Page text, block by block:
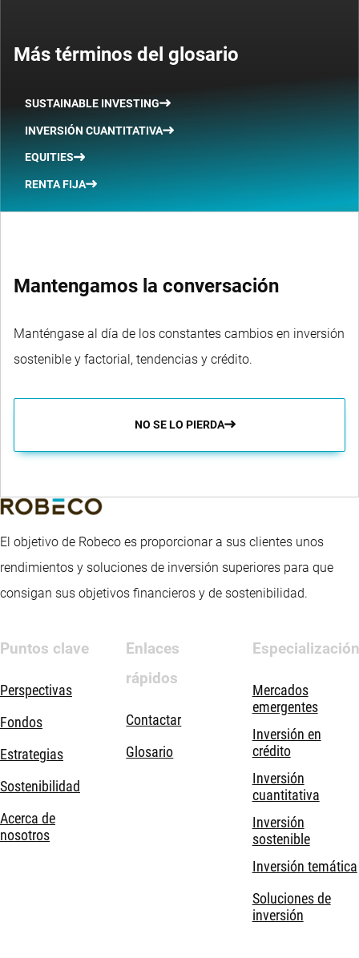
Más términos del glosario
SUSTAINABLE INVESTING
INVERSIÓN CUANTITATIVA
EQUITIES
RENTA FIJA
Mantengamos la conversación
Manténgase al día de los constantes cambios en inversión
sostenible y factorial, tendencias y crédito.
NO SE LO PIERDA
El objetivo de Robeco es proporcionar a sus clientes unos
rendimientos y soluciones de inversión superiores para que
consigan sus objetivos financieros y de sostenibilidad.
Puntos clave
Perspectivas
Fondos
Estrategias
Sostenibilidad
Acerca de
nosotros
Enlaces
rápidos
Contactar
Glosario
Especialización
Mercados
emergentes
Inversión en
crédito
Inversión
cuantitativa
Inversión
sostenible
Inversión temática
Soluciones de
inversión